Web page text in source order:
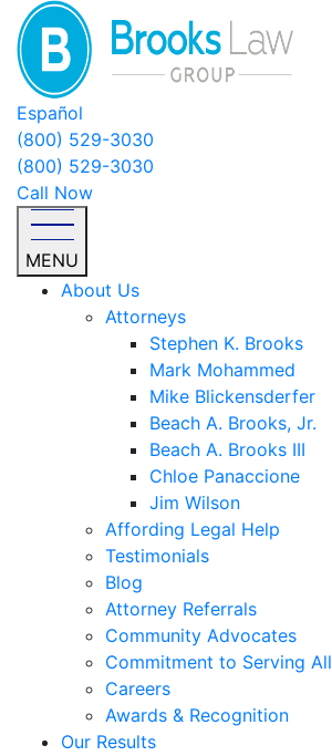
Español
(800) 529-3030
(800) 529-3030
Call Now
MENU
About Us
Attorneys
Stephen K. Brooks
Mark Mohammed
Mike Blickensderfer
Beach A. Brooks, Jr.
Beach A. Brooks III
Chloe Panaccione
Jim Wilson
Affording Legal Help
Testimonials
Blog
Attorney Referrals
Community Advocates
Commitment to Serving All
Careers
Awards & Recognition
Our Results